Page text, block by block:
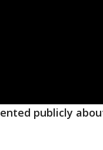
publicly